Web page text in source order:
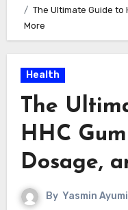
The Ultimate Guide to
More
Health
The
HHC
Dosage,
By Yasmin Ayumi